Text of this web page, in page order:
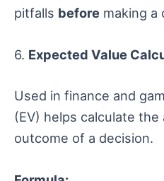
pitfalls before making a
6. Expected Value
Used in finance and
(EV) helps calculate
outcome of a decision.